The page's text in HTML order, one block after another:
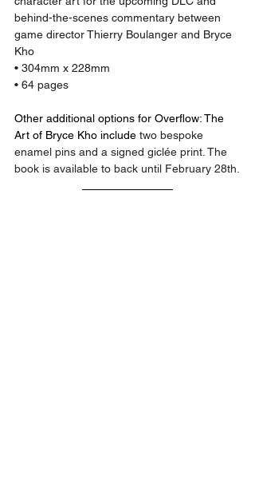
behind-the-scenes commentary between
game director Thierry Boulanger and Bryce
Kho
• 304mm x 228mm
• 64 pages
Other additional options for Overflow: The
Art of Bryce Kho include two bespoke
enamel pins and a signed giclée print. The
book is available to back until February 28th.